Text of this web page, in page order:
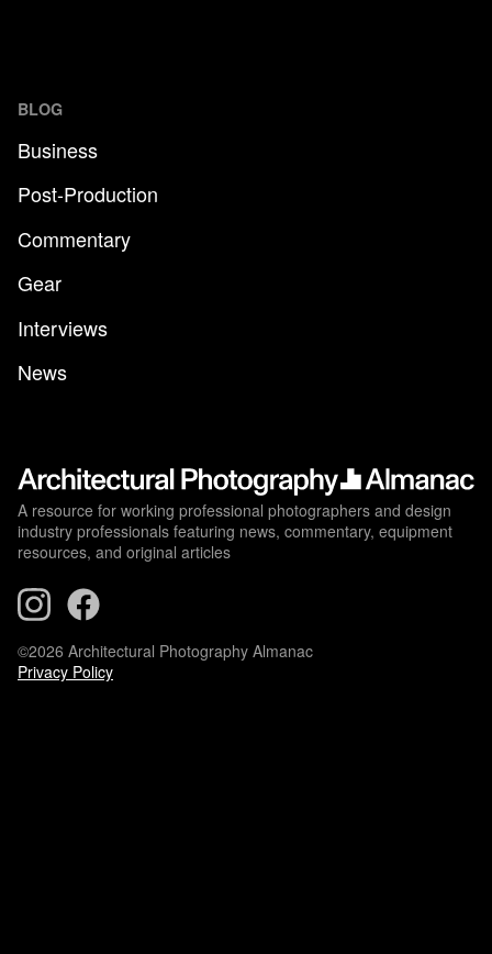
BLOG
Business
Post-Production
Commentary
Gear
Interviews
News
A resource for working professional photographers and design
industry professionals featuring news, commentary, equipment
resources, and original articles
©2026 Architectural Photography Almanac
Privacy Policy